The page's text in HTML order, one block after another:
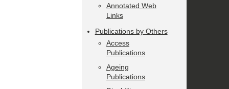
Annotated Web
Links
Publications by Others
Access
Publications
Ageing
Publications